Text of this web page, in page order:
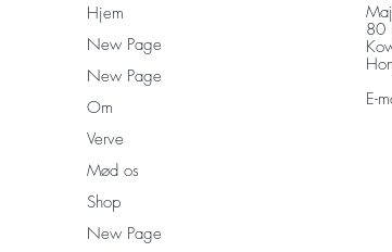
Hjem
New Page
New Page
Om
Verve
Mød os
Shop
New Page
80
E-